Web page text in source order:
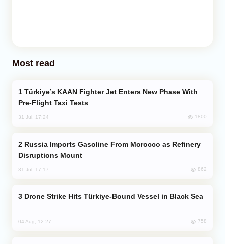
Most read
Pre-Flight Taxi Tests
31 Jul, 17:24 1800
Disruptions Mount
31 Jul, 17:17 862
Drone Strike Hits Türkiye-Bound Vessel in Black Sea
04 Aug, 12:27 758